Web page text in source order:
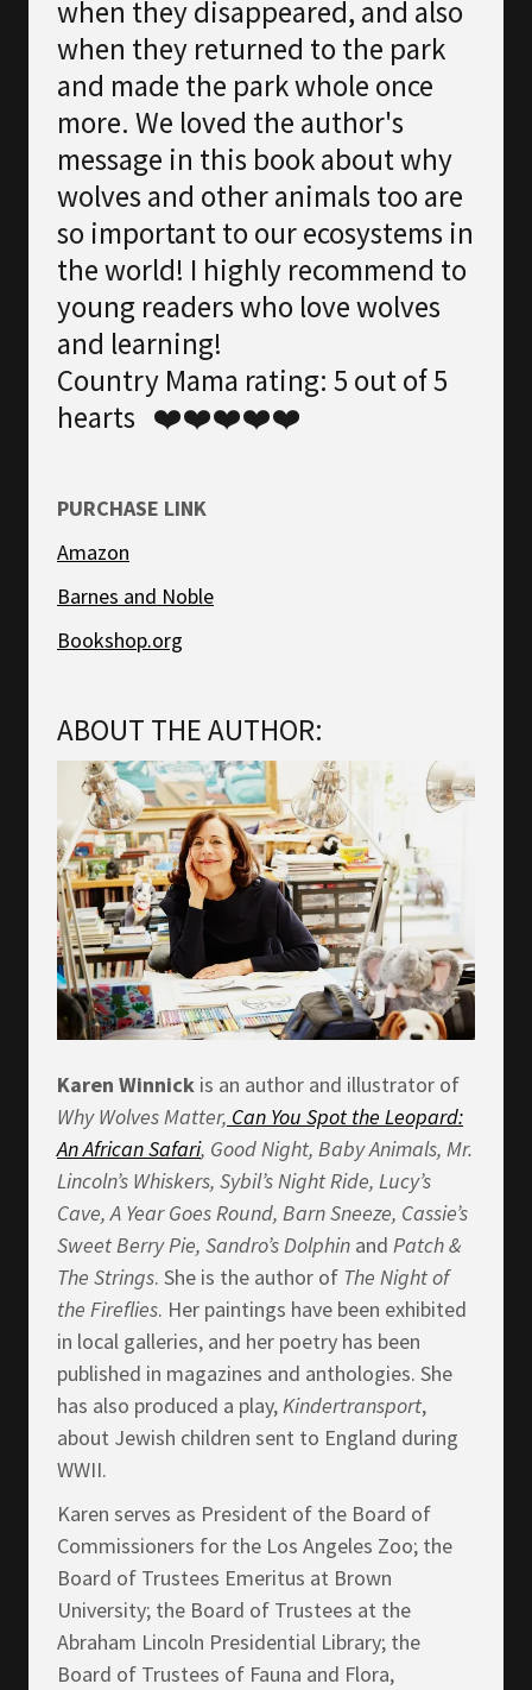
when they disappeared, and also
when they returned to the park
and made the park whole once
more. We loved the author's
message in this book about why
wolves and other animals too are
so important to our ecosystems in
the world! I highly recommend to
young readers who love wolves
and learning!
Country Mama rating: 5 out of 5
hearts ❤️❤️❤️❤️❤️
PURCHASE LINK
Amazon
Barnes and Noble
Bookshop.org
ABOUT THE AUTHOR:
Karen Winnick is an author and illustrator of
Why Wolves Matter, Can You Spot the Leopard:
An African Safari, Good Night, Baby Animals, Mr.
Lincoln’s Whiskers, Sybil’s Night Ride, Lucy’s
Cave, A Year Goes Round, Barn Sneeze, Cassie’s
Sweet Berry Pie, Sandro’s Dolphin and Patch &
The Strings. She is the author of The Night of
the Fireflies. Her paintings have been exhibited
in local galleries, and her poetry has been
published in magazines and anthologies. She
has also produced a play,Kindertransport,
about Jewish children sent to England during
WWII.
Karen serves as President of the Board of
Commissioners for the Los Angeles Zoo; the
Board of Trustees Emeritus at Brown
University; the Board of Trustees at the
Abraham Lincoln Presidential Library; the
Board of Trustees of Fauna and Flora,